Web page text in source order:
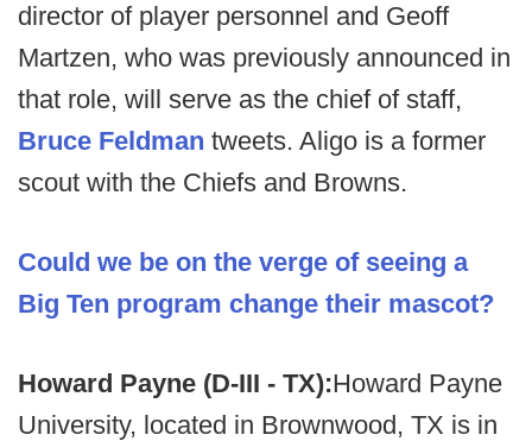
director of player personnel and Geoff
Martzen, who was previously announced in
that role, will serve as the chief of staff,
Bruce Feldman tweets. Aligo is a former
scout with the Chiefs and Browns.
Could we be on the verge of seeing a
Big Ten program change their mascot?
Howard Payne (D-III - TX):Howard Payne
University, located in Brownwood, TX is in